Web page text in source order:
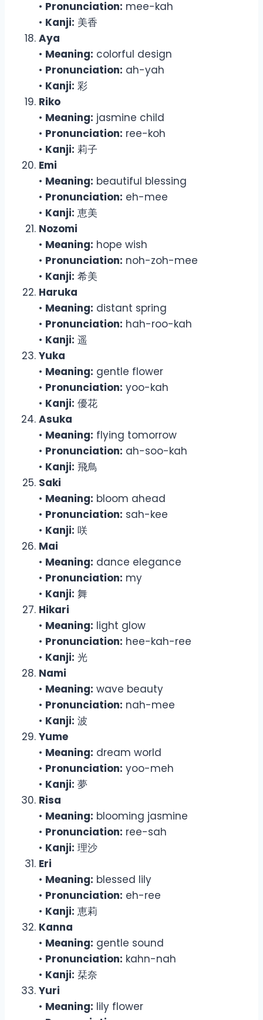
• Pronunciation: mee-kah
• Kanji: 美香
Aya
• Meaning: colorful design
• Pronunciation: ah-yah
• Kanji: 彩
Riko
• Meaning: jasmine child
• Pronunciation: ree-koh
• Kanji: 莉子
Emi
• Meaning: beautiful blessing
• Pronunciation: eh-mee
• Kanji: 恵美
Nozomi
• Meaning: hope wish
• Pronunciation: noh-zoh-mee
• Kanji: 希美
Haruka
• Meaning: distant spring
• Pronunciation: hah-roo-kah
• Kanji: 遥
Yuka
• Meaning: gentle flower
• Pronunciation: yoo-kah
• Kanji: 優花
Asuka
• Meaning: flying tomorrow
• Pronunciation: ah-soo-kah
• Kanji: 飛鳥
Saki
• Meaning: bloom ahead
• Pronunciation: sah-kee
• Kanji: 咲
Mai
• Meaning: dance elegance
• Pronunciation: my
• Kanji: 舞
Hikari
• Meaning: light glow
• Pronunciation: hee-kah-ree
• Kanji: 光
Nami
• Meaning: wave beauty
• Pronunciation: nah-mee
• Kanji: 波
Yume
• Meaning: dream world
• Pronunciation: yoo-meh
• Kanji: 夢
Risa
• Meaning: blooming jasmine
• Pronunciation: ree-sah
• Kanji: 理沙
Eri
• Meaning: blessed lily
• Pronunciation: eh-ree
• Kanji: 恵莉
Kanna
• Meaning: gentle sound
• Pronunciation: kahn-nah
• Kanji: 栞奈
Yuri
• Meaning: lily flower